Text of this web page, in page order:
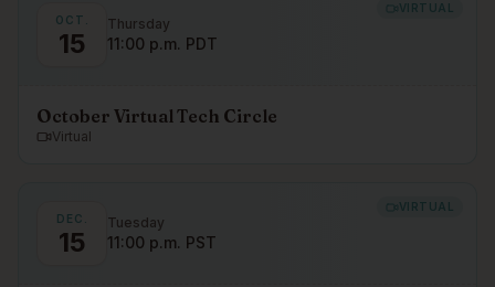
VIRTUAL
OCT.
15
Thursday
11:00 p.m. PDT
October Virtual Tech Circle
Virtual
VIRTUAL
DEC.
15
Tuesday
11:00 p.m. PST